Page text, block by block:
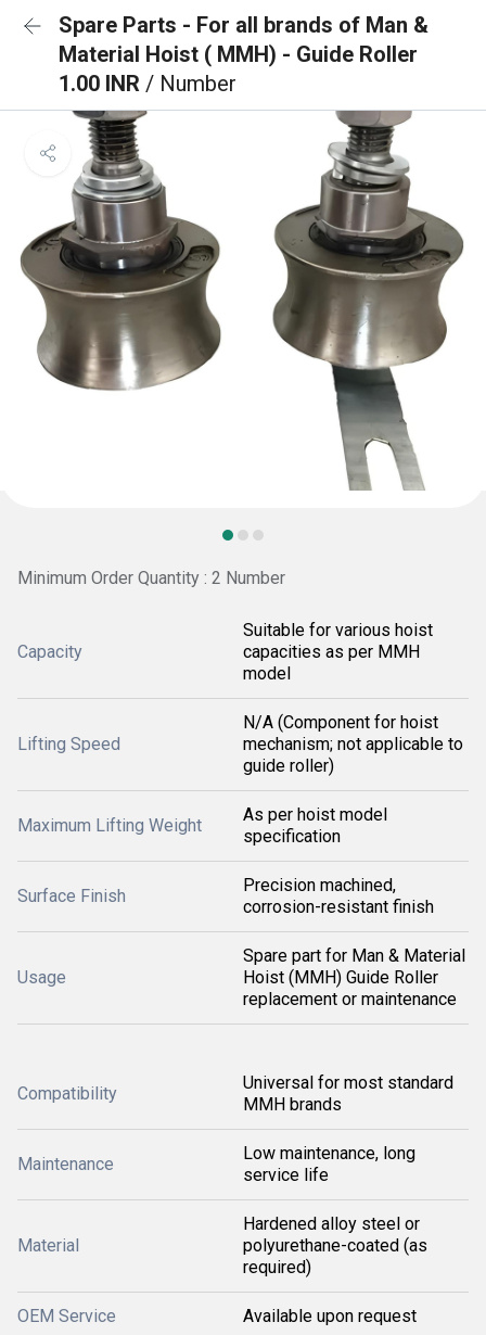
Spare Parts - For all brands of Man &
Material Hoist ( MMH) - Guide Roller
1.00 INR / Number
Minimum Order Quantity : 2 Number
Capacity
Suitable for various hoist
capacities as per MMH
model
Lifting Speed
N/A (Component for hoist
mechanism; not applicable to
guide roller)
Maximum Lifting Weight
As per hoist model
specification
Surface Finish
Precision machined,
corrosion-resistant finish
Usage
Spare part for Man & Material
Hoist (MMH) Guide Roller
replacement or maintenance
Compatibility
Universal for most standard
MMH brands
Maintenance
Low maintenance, long
service life
Material
Hardened alloy steel or
polyurethane-coated (as
required)
OEM Service Available upon request